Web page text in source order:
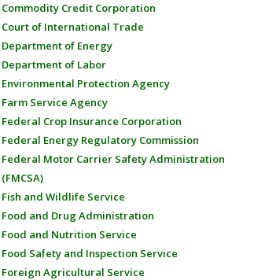
Commodity Credit Corporation
Court of International Trade
Department of Energy
Department of Labor
Environmental Protection Agency
Farm Service Agency
Federal Crop Insurance Corporation
Federal Energy Regulatory Commission
Federal Motor Carrier Safety Administration
(FMCSA)
Fish and Wildlife Service
Food and Drug Administration
Food and Nutrition Service
Food Safety and Inspection Service
Foreign Agricultural Service